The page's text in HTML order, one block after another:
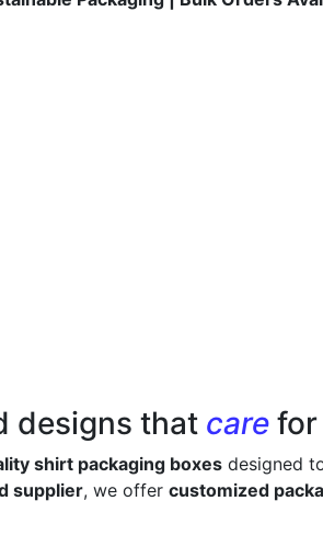
designs that care
shirt packaging boxes designed
supplier, we offer customized